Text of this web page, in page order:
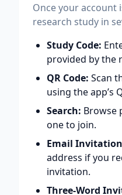
Once your account
research study in
Study Code:
provided by the
QR Code: Scan
using the app’s
Search: Browse
one to join.
Email
address if you
invitation.
Three-Word